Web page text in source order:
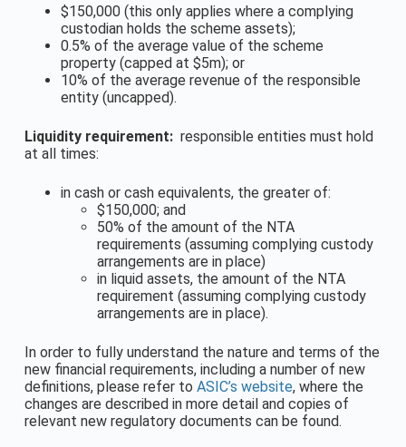
$150,000 (this only applies where a complying
custodian holds the scheme assets);
0.5% of the average value of the scheme
property (capped at $5m); or
10% of the average revenue of the responsible
entity (uncapped).
Liquidity requirement:responsible entities must hold
at all times:
in cash or cash equivalents, the greater of:
$150,000; and
50% of the amount of the NTA
requirements (assuming complying custody
arrangements are in place)
in liquid assets, the amount of the NTA
requirement (assuming complying custody
arrangements are in place).
In order to fully understand the nature and terms of the
new financial requirements, including a number of new
definitions, please refer to ASIC’s website, where the
changes are described in more detail and copies of
relevant new regulatory documents can be found.